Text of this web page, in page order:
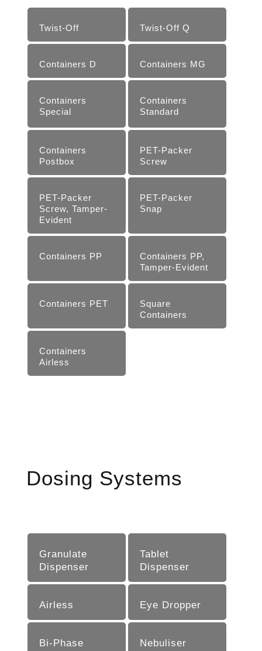
Twist-Off Twist-Off Q
Containers D Containers MG
Containers
Special
Containers
Standard
Containers
Postbox
PET-Packer
Screw
PET-Packer
Screw, Tamper-
Evident
PET-Packer
Snap
Containers PP
Containers PP,
Tam­per-Evident
Containers PET
Square
Containers
Containers
Airless
Dosing Systems
Granulate
Dispenser
Tablet
Dispenser
Airless Eye Dropper
Bi-Phase Nebu­liser